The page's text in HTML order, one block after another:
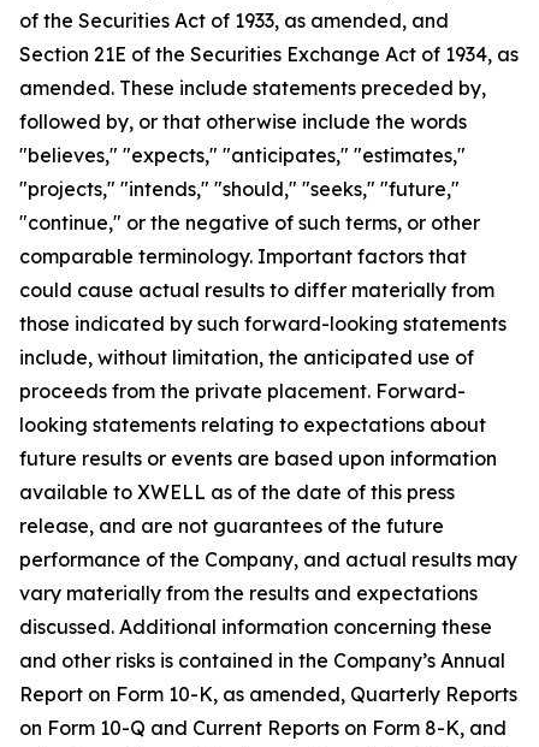
of the Securities Act of 1933, as amended, and
Section 21E of the Securities Exchange Act of 1934, as
amended. These include statements preceded by,
followed by, or that otherwise include the words
"believes," "expects," "anticipates," "estimates,"
"projects," "intends," "should," "seeks," "future,"
"continue," or the negative of such terms, or other
comparable terminology. Important factors that
could cause actual results to differ materially from
those indicated by such forward-looking statements
include, without limitation, the anticipated use of
proceeds from the private placement. Forward-
looking statements relating to expectations about
future results or events are based upon information
available to XWELL as of the date of this press
release, and are not guarantees of the future
performance of the Company, and actual results may
vary materially from the results and expectations
discussed. Additional information concerning these
and other risks is contained in the Company’s Annual
Report on Form 10-K, as amended, Quarterly Reports
on Form 10-Q and Current Reports on Form 8-K, and